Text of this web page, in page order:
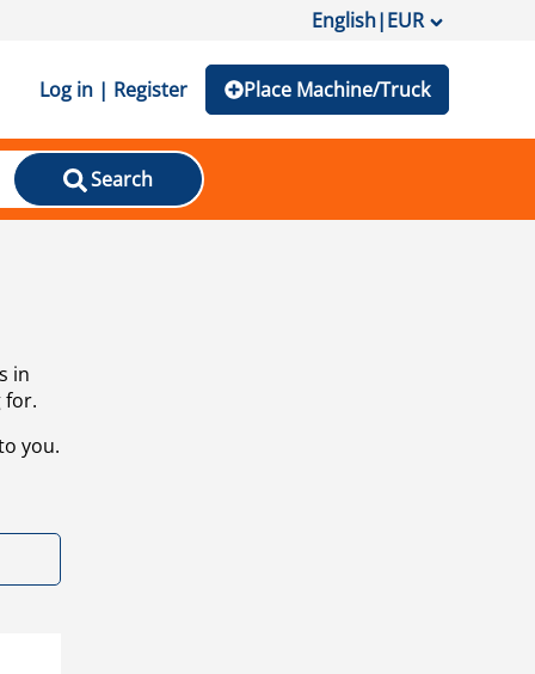
English|EUR
Log in | Register Place Machine/Truck
Search
in
for.
you.